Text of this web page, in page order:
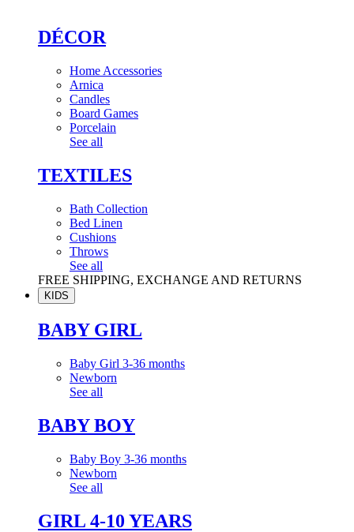
DÉCOR
Home Accessories
Arnica
Candles
Board Games
Porcelain
See all
TEXTILES
Bath Collection
Bed Linen
Cushions
Throws
See all
FREE SHIPPING, EXCHANGE AND RETURNS
KIDS
BABY GIRL
Baby Girl 3-36 months
Newborn
See all
BABY BOY
Baby Boy 3-36 months
Newborn
See all
GIRL 4-10 YEARS